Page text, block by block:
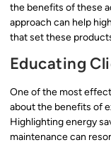
the benefits of these
approach can help
that set these
Educating
One of the most
about the benefits of
Highlighting energy
maintenance can